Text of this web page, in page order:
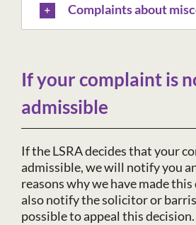
Complaints about
If your complaint is
admissible
If the LSRA decides that your
admissible, we will notify you
reasons why we have made
also notify the solicitor or
possible to appeal this decision.